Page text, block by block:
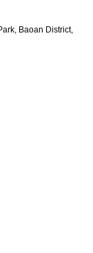
Baoan District,